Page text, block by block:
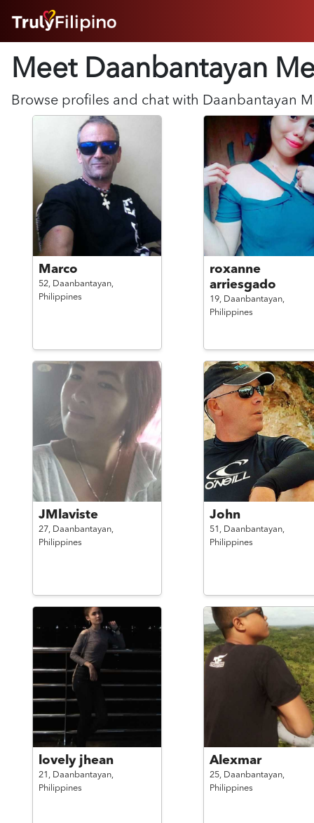
ABOUT
SUCCESS STORIES
FEATURES
LOGIN HERE
Meet Daanbantayan
Browse profiles and chat with Daanbantayan
Marco
52, Daanbantayan,
Philippines
roxanne
arriesgado
19, Daanbantayan,
Philippines
JMlaviste
27, Daanbantayan,
Philippines
John
51, Daanbantayan,
Philippines
lovely jhean
21, Daanbantayan,
Philippines
Alexmar
25, Daanbantayan,
Philippines